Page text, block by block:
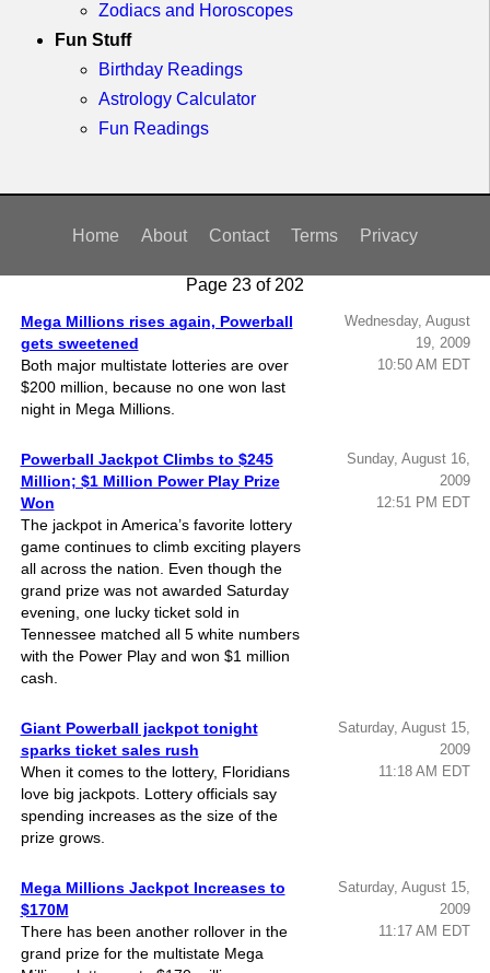
Minnesota
Montana
Nebraska
New Mexico
New York
North Dakota
Ohio
Oklahoma
Pennsylvania
Puerto Rico
Rhode Island
South
Carolina
South Dakota
Tennessee
Texas
Virginia
Washington
West Virginia
Wisconsin
Wyoming
Zodiacs and Horoscopes
Fun Stuff
Birthday Readings
Astrology Calculator
Fun Readings
Home About Contact Terms Privacy
Page 23 of 202
Mega Millions rises again, Powerball
gets sweetened
Both major multistate lotteries are over
$200 million, because no one won last
night in Mega Millions.
Wednesday, August
19, 2009
10:50 AM EDT
Powerball Jackpot Climbs to $245
Million; $1 Million Power Play Prize
Won
The jackpot in America’s favorite lottery
game continues to climb exciting players
all across the nation. Even though the
grand prize was not awarded Saturday
evening, one lucky ticket sold in
Tennessee matched all 5 white numbers
with the Power Play and won $1 million
cash.
Sunday, August 16,
2009
12:51 PM EDT
Giant Powerball jackpot tonight
sparks ticket sales rush
When it comes to the lottery, Floridians
love big jackpots. Lottery officials say
spending increases as the size of the
prize grows.
Saturday, August 15,
2009
11:18 AM EDT
Mega Millions Jackpot Increases to
$170M
There has been another rollover in the
grand prize for the multistate Mega
Saturday, August 15,
2009
11:17 AM EDT